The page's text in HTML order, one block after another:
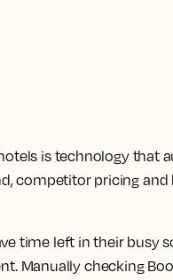
is technology that
competitor pricing and
time left in their busy
Manually checking